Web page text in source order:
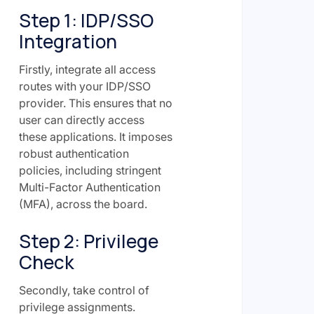
Step 1: IDP/SSO
Integration
Firstly, integrate all access
routes with your IDP/SSO
provider. This ensures that no
user can directly access
these applications. It imposes
robust authentication
policies, including stringent
Multi-Factor Authentication
(MFA), across the board.
Step 2: Privilege
Check
Secondly, take control of
privilege assignments.